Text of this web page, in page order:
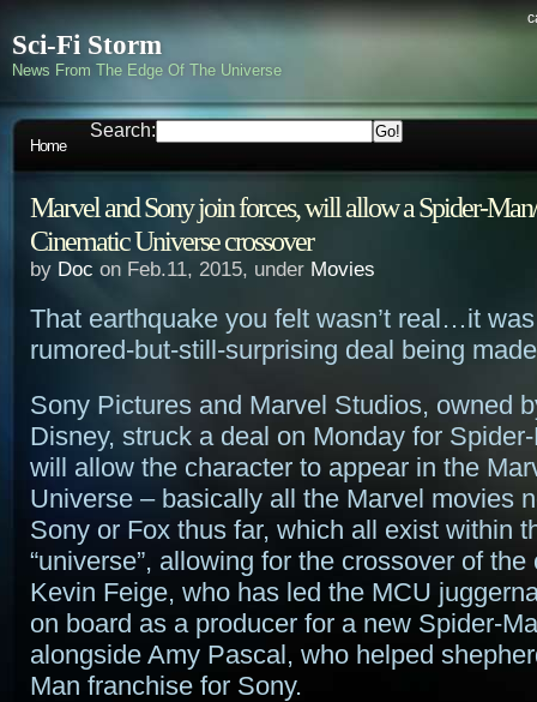
Sci-Fi Storm
News From The Edge Of The Universe
Home
Search:
Marvel and Sony join forces, will allow a Spider-
Cinematic Universe crossover
by Doc on Feb.11, 2015, under Movies
That earthquake you felt wasn’t real…it
rumored-but-still-surprising deal being
Sony Pictures and Marvel Studios, owned
Disney, struck a deal on Monday for
will allow the character to appear in the
Universe – basically all the Marvel movies
Sony or Fox thus far, which all exist within
“universe”, allowing for the crossover of the
Kevin Feige, who has led the MCU
on board as a producer for a new Spider-
alongside Amy Pascal, who helped
Man franchise for Sony.